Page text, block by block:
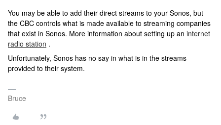
You may be able to add their direct streams to your Sonos, but
the CBC controls what is made available to streaming companies
that exist in Sonos. More information about setting up an internet
radio station .
Unfortunately, Sonos has no say in what is in the streams
provided to their system.
Bruce